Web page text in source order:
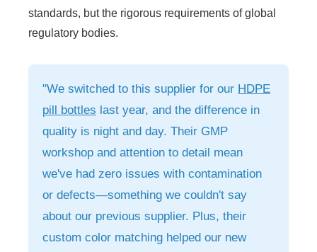
standards, but the rigorous requirements of global
regulatory bodies.
"We switched to this supplier for our HDPE
pill bottles last year, and the difference in
quality is night and day. Their GMP
workshop and attention to detail mean
we've had zero issues with contamination
or defects—something we couldn't say
about our previous supplier. Plus, their
custom color matching helped our new